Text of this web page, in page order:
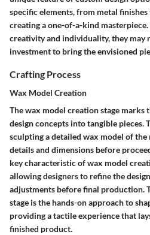
specific elements, from metal
creating a one-of-a-kind
creativity and individuality, they may
investment to bring the envisioned
Crafting Process
Wax Model Creation
The wax model creation stage
design concepts into tangible pieces.
sculpting a detailed wax model of
details and dimensions before
key characteristic of wax model
allowing designers to refine the
adjustments before final production.
stage is the hands-on approach to
providing a tactile experience that
finished product.